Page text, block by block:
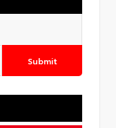
Submit